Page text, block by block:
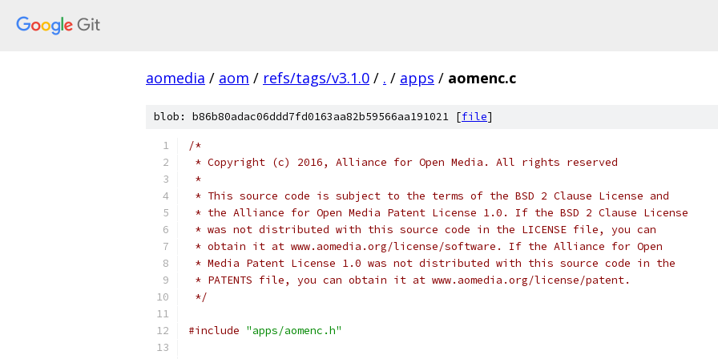
aomedia / aom / refs/tags/v3.1.0 / . / apps / aomenc.c
blob: b86b80adac06ddd7fd0163aa82b59566aa191021 [file]
/*
* Copyright (c) 2016, Alliance for Open Media. All rights reserved
*
* This source code is subject to the terms of the BSD 2 Clause License and
* the Alliance for Open Media Patent License 1.0. If the BSD 2 Clause License
* was not distributed with this source code in the LICENSE file, you can
* obtain it at www.aomedia.org/license/software. If the Alliance for Open
* Media Patent License 1.0 was not distributed with this source code in the
* PATENTS file, you can obtain it at www.aomedia.org/license/patent.
*/
#include "apps/aomenc.h"